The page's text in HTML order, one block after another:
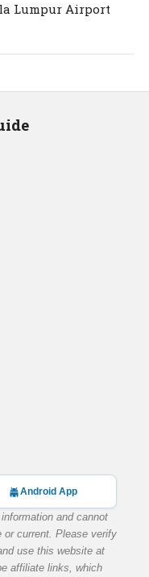
Lumpur Airport
Android App
and cannot
or current. Please verify
use this website at
affiliate links, which